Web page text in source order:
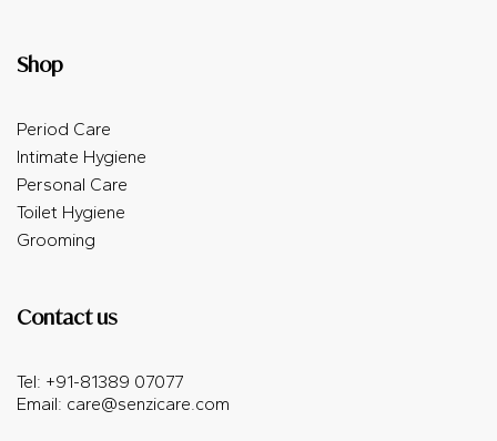
Shop
Period Care
Intimate Hygiene
Personal Care
Toilet Hygiene
Grooming
Contact us
Tel: +91-81389 07077
Email: care@senzicare.com